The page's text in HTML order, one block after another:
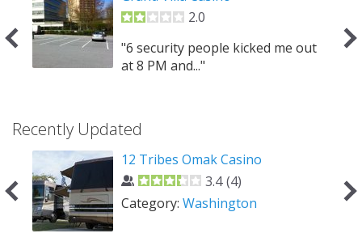
2.0
"6 security people kicked me out
at 8 PM and..."
Recently Updated
12 Tribes Omak Casino
3.4(4)
Category: Washington